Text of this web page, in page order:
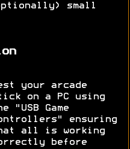
small
your arcade
on a PC using
"USB Game
ensuring
all is working
before